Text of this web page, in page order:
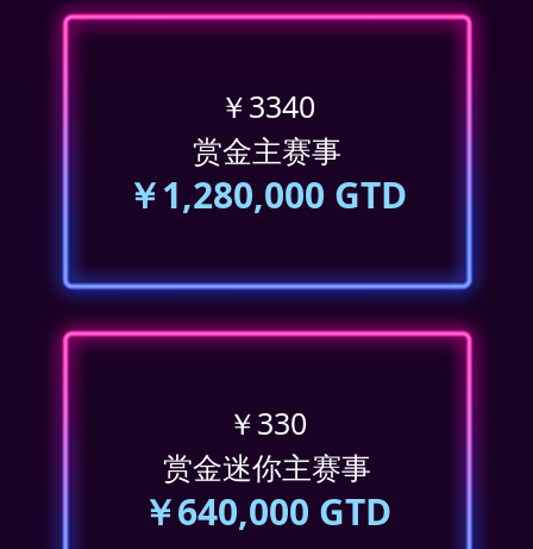
￥3340
赏金主赛事
￥1,280,000 GTD
￥330
赏金迷你主赛事
￥640,000 GTD